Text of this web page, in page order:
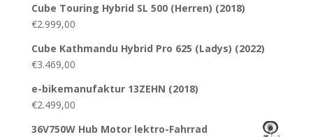
Cube Touring Hybrid SL 500 (Herren) (2018)
€2.999,00
Cube Kathmandu Hybrid Pro 625 (Ladys) (2022)
€3.469,00
e-bikemanufaktur 13ZEHN (2018)
€2.499,00
36V750W Hub Motor lektro-Fahrrad